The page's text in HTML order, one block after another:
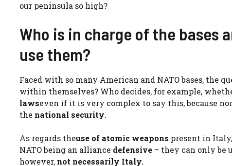
our peninsula so high?
Who is in charge of the bases
use them?
Faced with so many American and NATO bases, the
within themselves? Who decides, for example,
lawseven if it is very complex to say this, because
the national security.
As regards theuse of atomic weapons present in
NATO being an alliance defensive – they can only be
however, not necessarily Italy.